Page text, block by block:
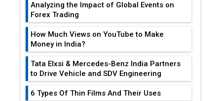
Analyzing the Impact of Global Events on
Forex Trading
How Much Views on YouTube to Make
Money in India?
Tata Elxsi & Mercedes-Benz India Partners
to Drive Vehicle and SDV Engineering
6 Types Of Thin Films And Their Uses